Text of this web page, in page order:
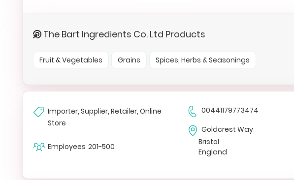
The Bart Ingredients Co. Ltd Products
Fruit & Vegetables Grains Spices, Herbs & Seasonings
Importer, Supplier, Retailer, Online
Store
Employees 201-500
00441179773474
Goldcrest Way
Bristol
England